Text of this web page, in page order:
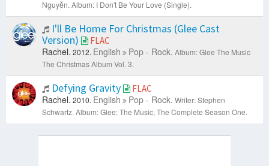
Nguyễn. Album: I Don't Be Your Love (Single).
I'll Be Home For Christmas (Glee Cast
Version)
FLAC
Rachel. 2012. English Pop - Rock. Album: Glee The Music
The Christmas Album Vol. 3.
Defying Gravity FLAC
Rachel. 2010. English Pop - Rock. Writer: Stephen
Schwartz. Album: Glee: The Music, The Complete Season One.